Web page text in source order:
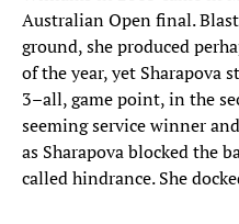
Australian Open final.
ground, she produced
of the year, yet Sharapova
3–all, game point, in the
seeming service winner
as Sharapova blocked the
called hindrance. She